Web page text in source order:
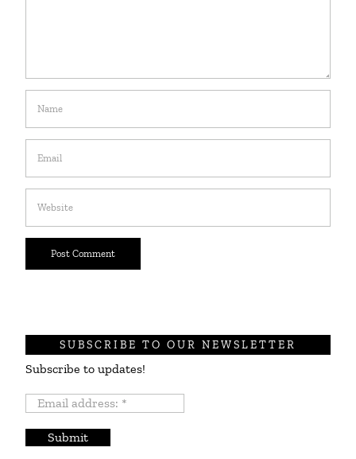
SUBSCRIBE TO OUR NEWSLETTER
Subscribe to updates!
Email